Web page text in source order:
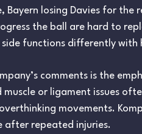
losing Davies for the
the ball are hard to
side functions differently with
comments is the
muscle or ligament issues
movements.
after repeated injuries.